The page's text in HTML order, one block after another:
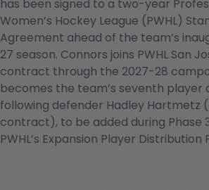
has been signed to a two-year
Women’s Hockey League (PWHL)
Agreement ahead of the team’s
27 season. Connors joins PWHL San
contract through the 2027-28
becomes the team’s seventh player
following defender Hadley Hartmetz
contract), to be added during Phase
PWHL’s Expansion Player Distribution